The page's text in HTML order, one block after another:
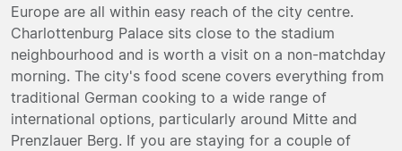
Europe are all within easy reach of the city centre.
Charlottenburg Palace sits close to the stadium
neighbourhood and is worth a visit on a non-matchday
morning. The city's food scene covers everything from
traditional German cooking to a wide range of
international options, particularly around Mitte and
Prenzlauer Berg. If you are staying for a couple of